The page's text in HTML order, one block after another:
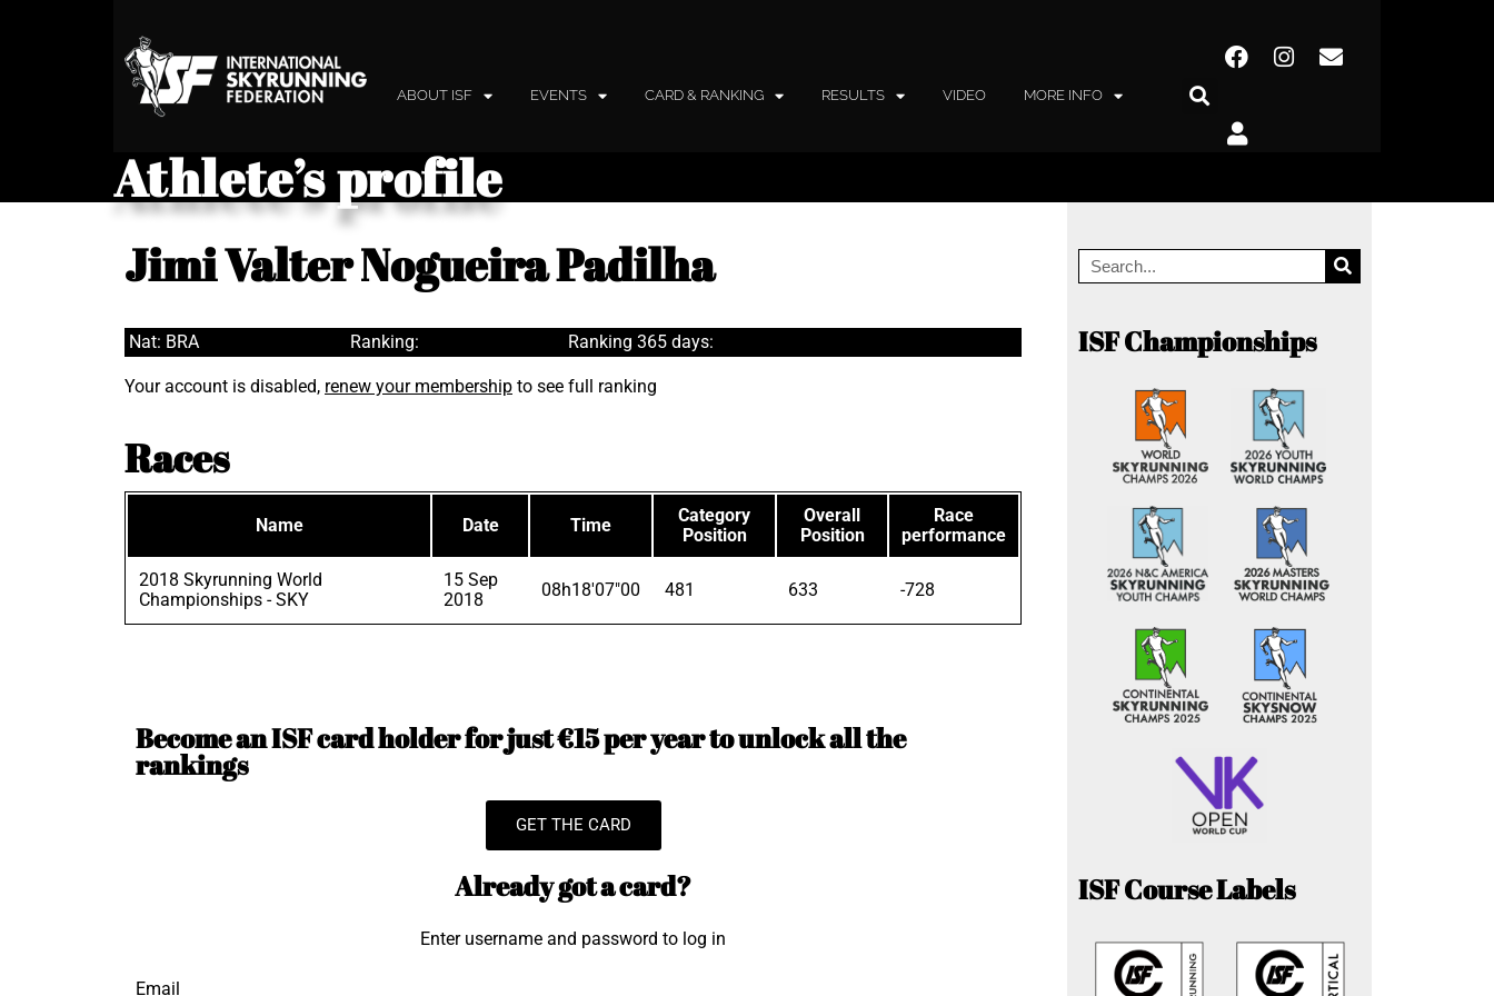
ABOUT ISF EVENTS CARD & RANKING RESULTS VIDEO MORE INFO
Athlete’s profile
Jimi Valter Nogueira Padilha
Nat: BRA Ranking: Ranking 365 days:
Your account is disabled, renew your membership to see full ranking
Races
Name Date Time
Category
Position
Overall
Position
Race
performance
2018 Skyrunning World
Championships - SKY
15 Sep
2018
08h18'07"00 481 633 -728
Become an ISF card holder for just €15 per year to unlock all the
rankings
GET THE CARD
Already got a card?
Enter username and password to log in
Email
ISF Championships
ISF Course Labels